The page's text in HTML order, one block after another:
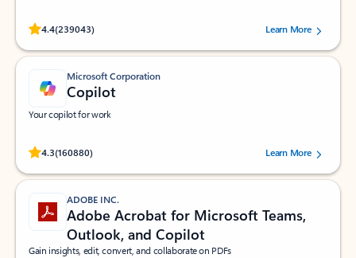
4.4(239043)
Rated (#=ratingAverage#) stars out of 5 stars, by 239043 users.
Learn More
Microsoft Corporation
Copilot
Your copilot for work
4.3(160880)
Rated (#=ratingAverage#) stars out of 5 stars, by 160880 users.Learn More
ADOBE INC.
Adobe Acrobat for Microsoft Teams,
Outlook, and Copilot
Gain insights, edit, convert, and collaborate on PDFs